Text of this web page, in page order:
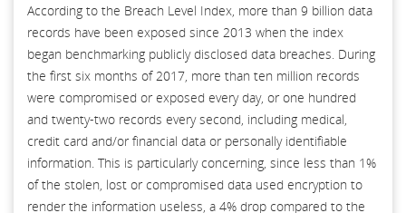
According to the Breach Level Index, more than 9 billion data
records have been exposed since 2013 when the index
began benchmarking publicly disclosed data breaches. During
the first six months of 2017, more than ten million records
were compromised or exposed every day, or one hundred
and twenty-two records every second, including medical,
credit card and/or financial data or personally identifiable
information. This is particularly concerning, since less than 1%
of the stolen, lost or compromised data used encryption to
render the information useless, a 4% drop compared to the